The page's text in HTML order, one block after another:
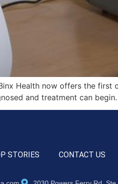
Health now offers the
and treatment can begin.
STORIES CONTACT US